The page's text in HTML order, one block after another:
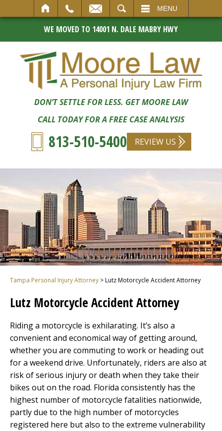
MENU
WE MOVED TO 14001 N. DALE MABRY HWY
DON’T SETTLE FOR LESS. GET MOORE LAW
CALL TODAY FOR A FREE CASE ANALYSIS
813-510-5400 REVIEW US
Tampa Personal Injury Attorney >Lutz Motorcycle Accident Attorney
Lutz Motorcycle Accident Attorney
Riding a motorcycle is exhilarating. It’s also a
convenient and economical way of getting around,
whether you are commuting to work or heading out
for a weekend drive. Unfortunately, riders are also at
risk of serious injury or death when they take their
bikes out on the road. Florida consistently has the
highest number of motorcycle fatalities nationwide,
partly due to the high number of motorcycles
registered here but also to the extreme vulnerability